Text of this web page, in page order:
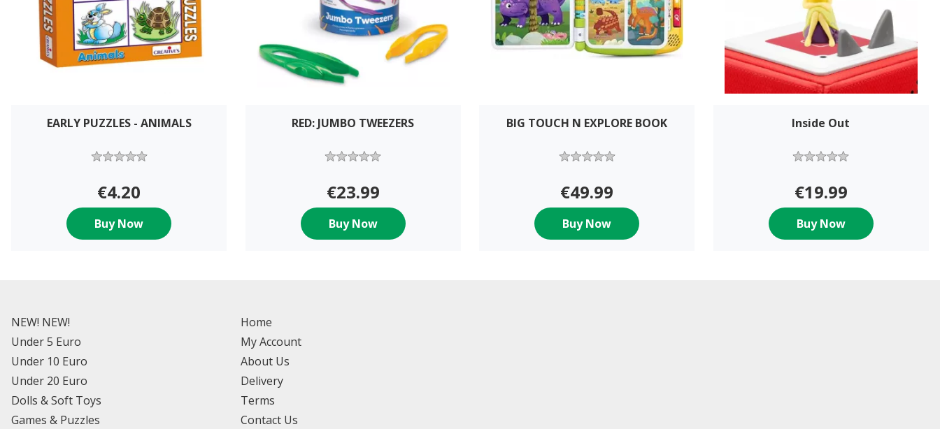
EARLY PUZZLES - ANIMALS
€4.20
Buy Now
RED: JUMBO TWEEZERS
€23.99
Buy Now
BIG TOUCH N EXPLORE BOOK
€49.99
Buy Now
Inside Out
€19.99
Buy Now
NEW! NEW!
Under 5 Euro
Under 10 Euro
Under 20 Euro
Dolls & Soft Toys
Games & Puzzles
Home
My Account
About Us
Delivery
Terms
Contact Us